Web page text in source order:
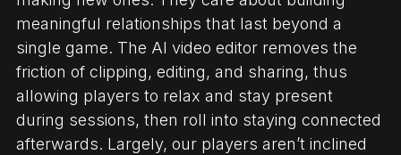
meaningful relationships that last beyond a
single game. The AI video editor removes the
friction of clipping, editing, and sharing, thus
allowing players to relax and stay present
during sessions, then roll into staying connected
afterwards. Largely, our players aren’t inclined